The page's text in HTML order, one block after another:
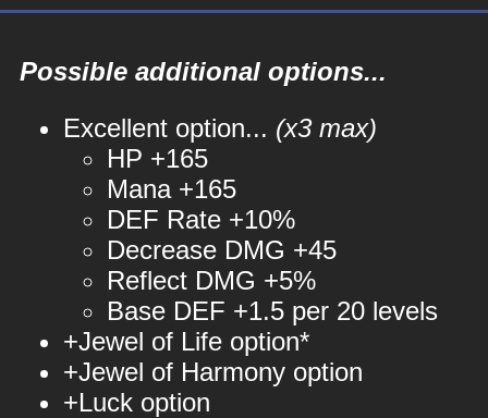
Possible additional options...
Excellent option... (x3 max)
HP +165
Mana +165
DEF Rate +10%
Decrease DMG +45
Reflect DMG +5%
Base DEF +1.5 per 20 levels
+Jewel of Life option*
+Jewel of Harmony option
+Luck option